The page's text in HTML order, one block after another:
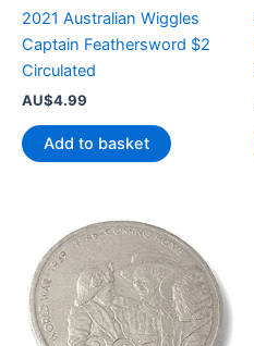
2021 Australian Wiggles
Captain Feathersword $2
Circulated
AU$4.99
Add to basket